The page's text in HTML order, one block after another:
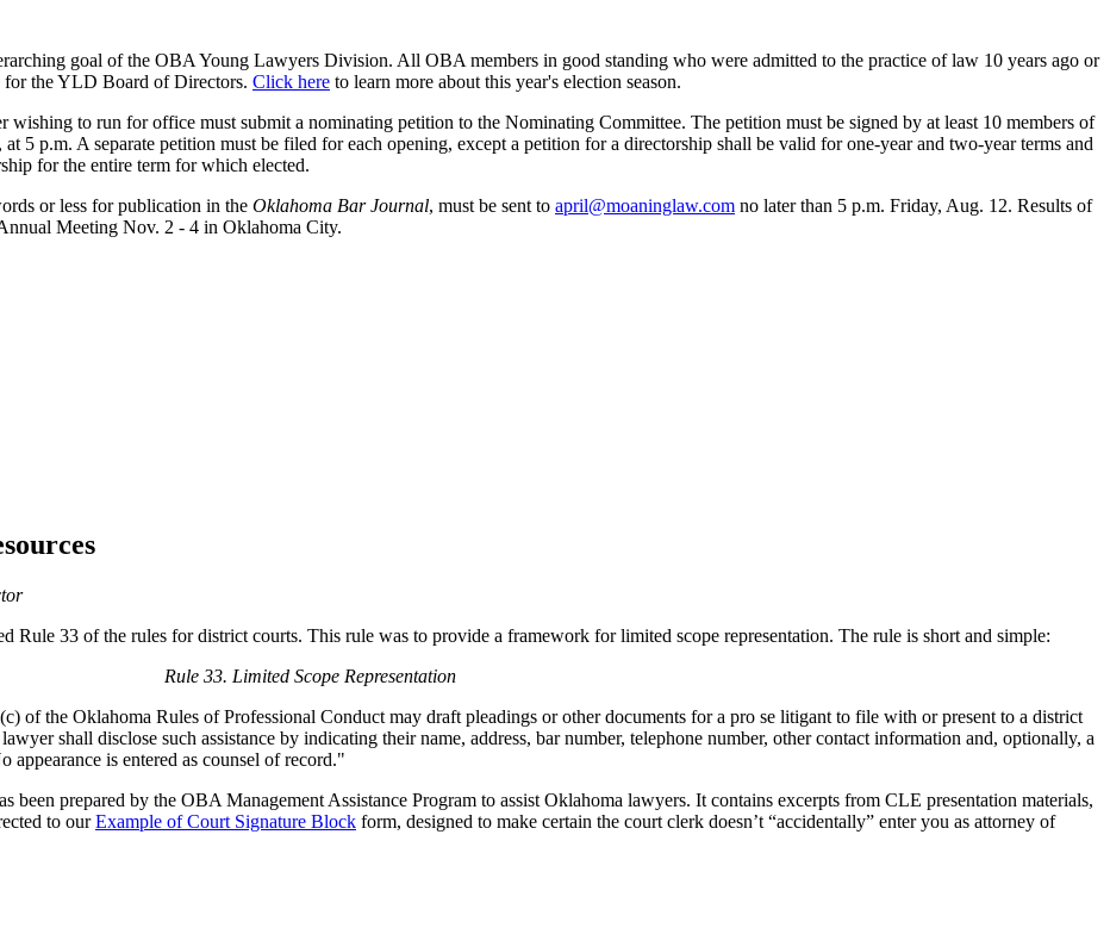
goal of the OBA Young Lawyers Division. All OBA members in good standing who were admitted to the practice of law 10 years ago or
for the YLD Board of Directors. Click here to learn more about this year's election season.
to run for office must submit a nominating petition to the Nominating Committee. The petition must be signed by at least 10 members of
5 p.m. A separate petition must be filed for each opening, except a petition for a directorship shall be valid for one-year and two-year terms and
for the entire term for which elected.
or less for publication in the Oklahoma Bar Journal, must be sent to april@moaninglaw.com no later than 5 p.m. Friday, Aug. 12. Results of
Meeting Nov. 2 - 4 in Oklahoma City.
Rule 33 of the rules for district courts. This rule was to provide a framework for limited scope representation. The rule is short and simple:
Rule 33. Limited Scope Representation
of the Oklahoma Rules of Professional Conduct may draft pleadings or other documents for a pro se litigant to file with or present to a district
shall disclose such assistance by indicating their name, address, bar number, telephone number, other contact information and, optionally, a
is entered as counsel of record."
been prepared by the OBA Management Assistance Program to assist Oklahoma lawyers. It contains excerpts from CLE presentation materials,
to ourExample of Court Signature Block form, designed to make certain the court clerk doesn’t “accidentally” enter you as attorney of